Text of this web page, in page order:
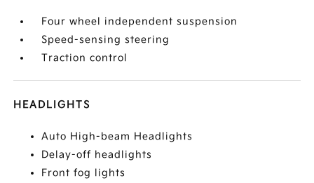
Four wheel independent suspension
Speed-sensing steering
Traction control
HEADLIGHTS
Auto High-beam Headlights
Delay-off headlights
Front fog lights